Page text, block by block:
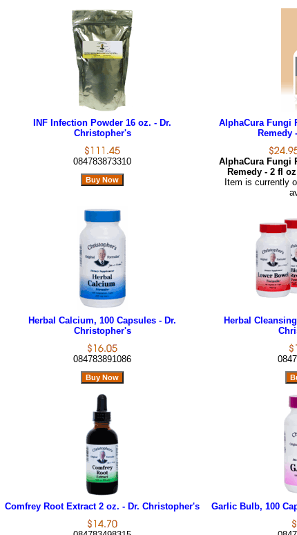
INF Infection Powder 16 oz. - Dr.
Christopher's
084783873310
AlphaCura Fungi
Remedy
AlphaCura Fungi
Remedy - 2 fl
Item is currently
Herbal Calcium, 100 Capsules - Dr.
Christopher's
084783891086
Herbal
Comfrey Root Extract 2 oz. - Dr. Christopher's Garlic Bulb, 100